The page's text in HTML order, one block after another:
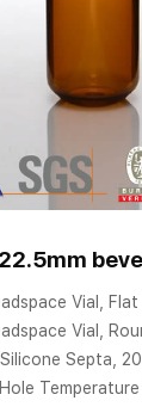
Vial,
Vial,
Septa,
Hole